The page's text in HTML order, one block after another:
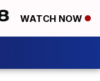
WATCH NOW